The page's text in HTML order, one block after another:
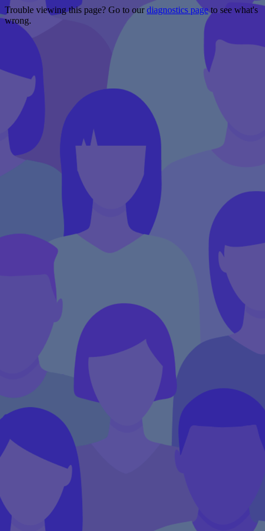
Trouble viewing this page? Go to ourdiagnostics pageto see what's
wrong.